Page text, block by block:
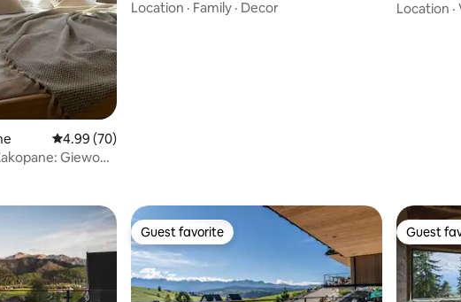
4.99 out of 5 average rating, 70 reviews
4.99 (70)
Giewont
Location · Family · Decor
Location ·
Guest favorite
Guest favorite Guest
Guest